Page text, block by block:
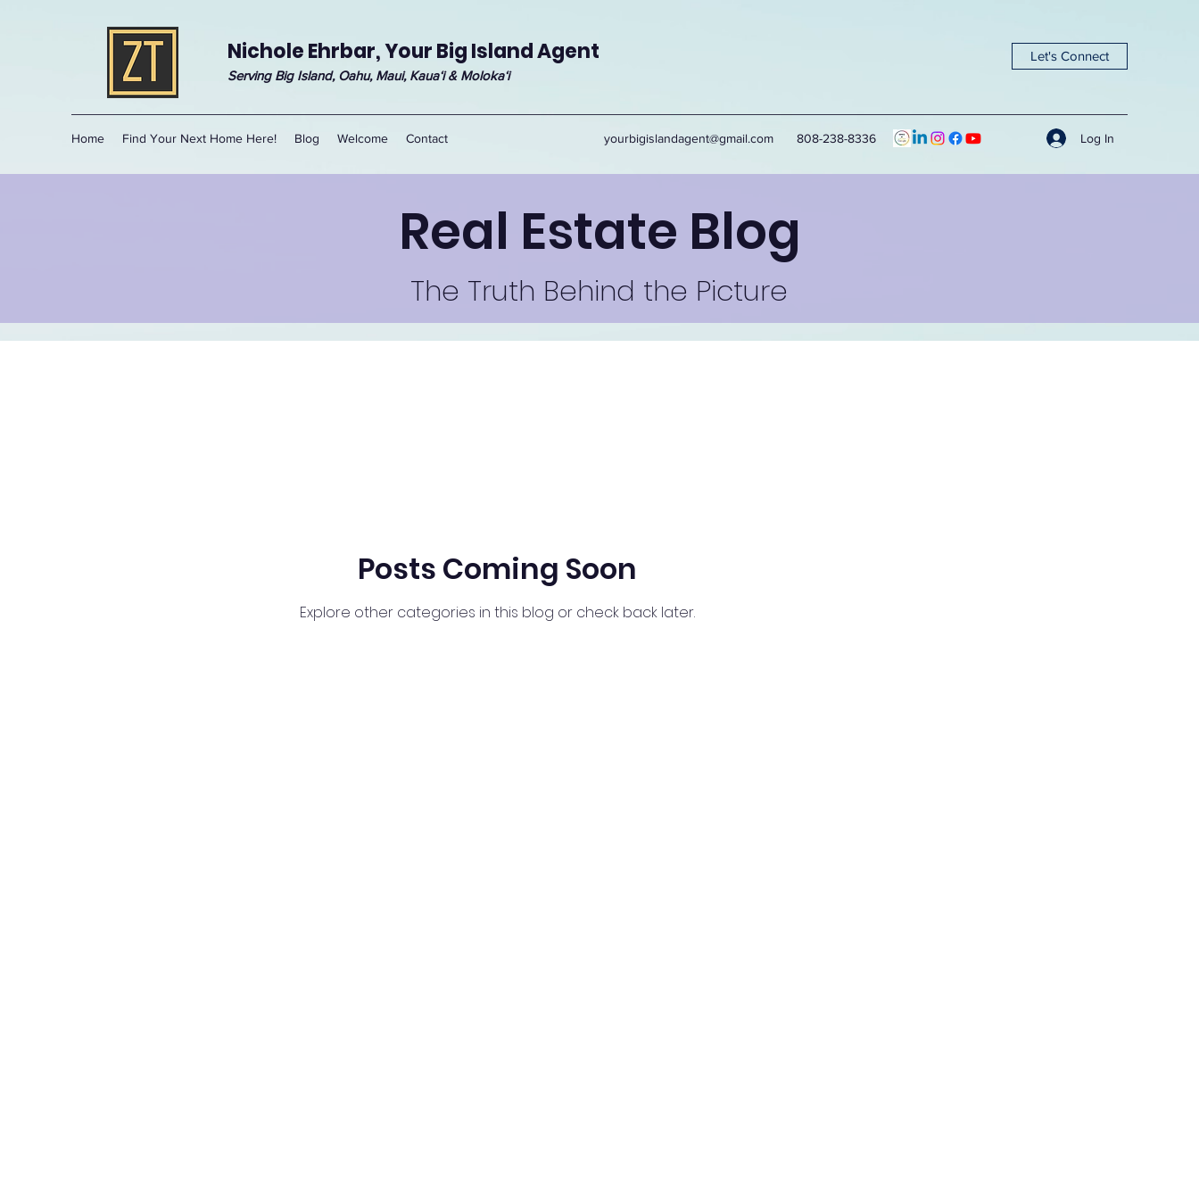
Nichole Ehrbar, Your Big Island Agent
Serving Big Island, Oahu, Maui, Kauaʻi & Molokaʻi
Let's Connect
Home Find Your Next Home Here! Blog Welcome Contact yourbigislandagent@gmail.com 808-238-8336 Log In
Real Estate Blog
The Truth Behind the Picture
Posts Coming Soon
Explore other categories in this blog or check back later.